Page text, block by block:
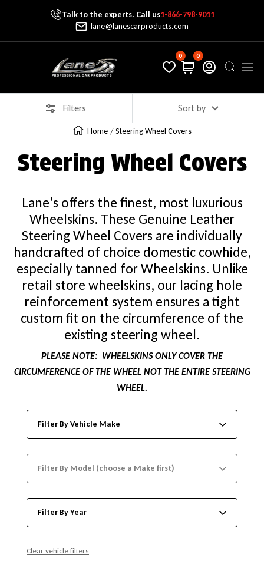
Skip To ContentTalk to the experts. Call us1-866-798-9011
lane@lanescarproducts.com
Lane's Car Products
0 0
Filters Sort by
Home Steering Wheel Covers
Steering Wheel Covers
Lane's offers the finest, most luxurious
Wheelskins. These Genuine Leather
Steering Wheel Covers are individually
handcrafted of choice domestic cowhide,
especially tanned for Wheelskins. Unlike
retail store wheelskins, our lacing hole
reinforcement system ensures a tight
custom fit on the circumference of the
existing steering wheel.
PLEASE NOTE: WHEELSKINS ONLY COVER THE
CIRCUMFERENCE OF THE WHEEL NOT THE ENTIRE STEERING
WHEEL.
Filter By Vehicle Make
Filter By Model (choose a Make first)
Filter By Year
Clear vehicle filters